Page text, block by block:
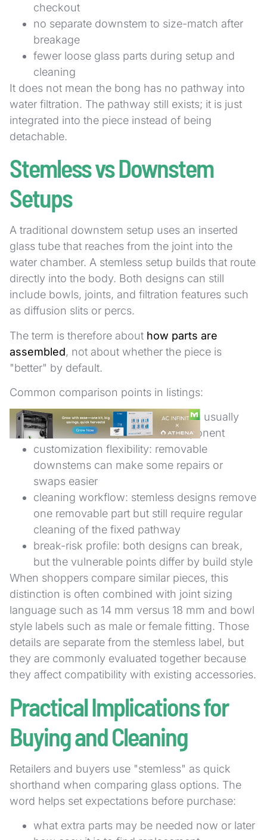
checkout
no separate downstem to size-match after
breakage
fewer loose glass parts during setup and
cleaning
It does not mean the bong has no pathway into
water filtration. The pathway still exists; it is just
integrated into the piece instead of being
detachable.
Stemless vs Downstem
Setups
A traditional downstem setup uses an inserted
glass tube that reaches from the joint into the
water chamber. A stemless setup builds that route
directly into the body. Both designs can still
include bowls, joints, and filtration features such
as diffusion slits or percs.
The term is therefore about how parts are
assembled, not about whether the piece is
"better" by default.
Common comparison points in listings:
replacement complexity: stemless usually
has one fewer replaceable component
customization flexibility: removable
downstems can make some repairs or
swaps easier
cleaning workflow: stemless designs remove
one removable part but still require regular
cleaning of the fixed pathway
break-risk profile: both designs can break,
but the vulnerable points differ by build style
When shoppers compare similar pieces, this
distinction is often combined with joint sizing
language such as 14 mm versus 18 mm and bowl
style labels such as male or female fitting. Those
details are separate from the stemless label, but
they are commonly evaluated together because
they affect compatibility with existing accessories.
Practical Implications for
Buying and Cleaning
Retailers and buyers use "stemless" as quick
shorthand when comparing glass options. The
word helps set expectations before purchase:
what extra parts may be needed now or later